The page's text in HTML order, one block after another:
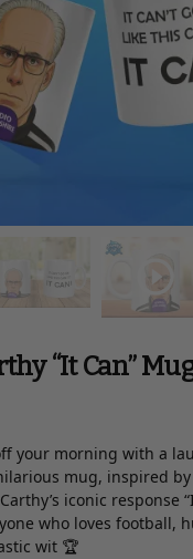
“It Can”
your morning with a
mug, inspired
iconic response
who loves football,
wit 🏆